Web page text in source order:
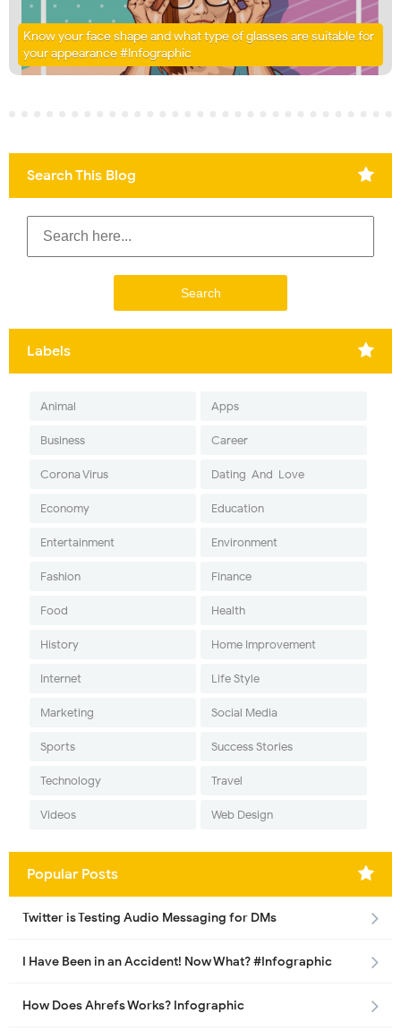
Know your face shape and what type of glasses are suitable for
your appearance #Infographic
Search This Blog
Labels
Animal Apps
Business Career
Corona Virus Dating-And-Love
Economy Education
Entertainment Environment
Fashion Finance
Food Health
History Home Improvement
Internet Life Style
Marketing Social Media
Sports Success Stories
Technology Travel
Videos Web Design
Popular Posts
Twitter is Testing Audio Messaging for DMs
I Have Been in an Accident! Now What? #Infographic
How Does Ahrefs Works? Infographic